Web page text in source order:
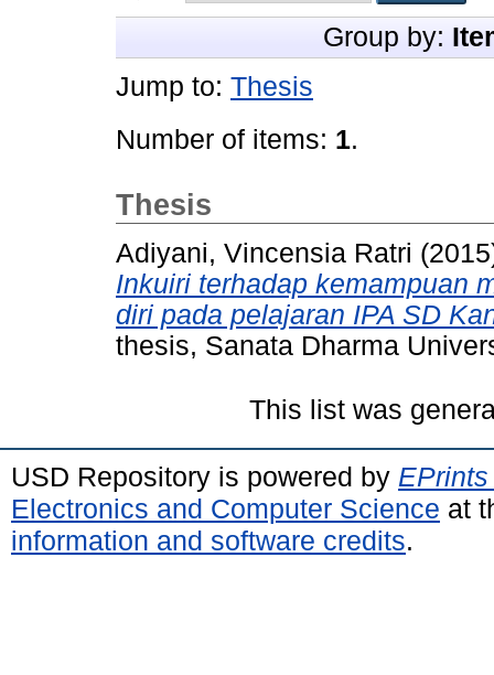
Group by:
Jump to: Thesis
Number of items: 1.
Thesis
Adiyani, Vincensia Ratri
Inkuiri terhadap kemampuan
diri pada pelajaran IPA SD
thesis, Sanata Dharma
This list was
USD Repository is powered by
Electronics and Computer Science at
information and software credits.